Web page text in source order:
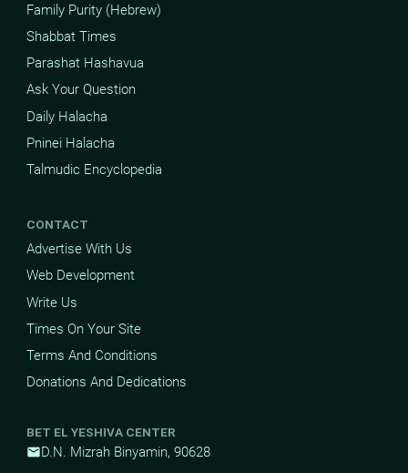
Family Purity (Hebrew)
Shabbat Times
Parashat Hashavua
Ask Your Question
Daily Halacha
Pninei Halacha
Talmudic Encyclopedia
CONTACT
Advertise With Us
Web Development
Write Us
Times On Your Site
Terms And Conditions
Donations And Dedications
BET EL YESHIVA CENTER
mailD.N. Mizrah Binyamin, 90628